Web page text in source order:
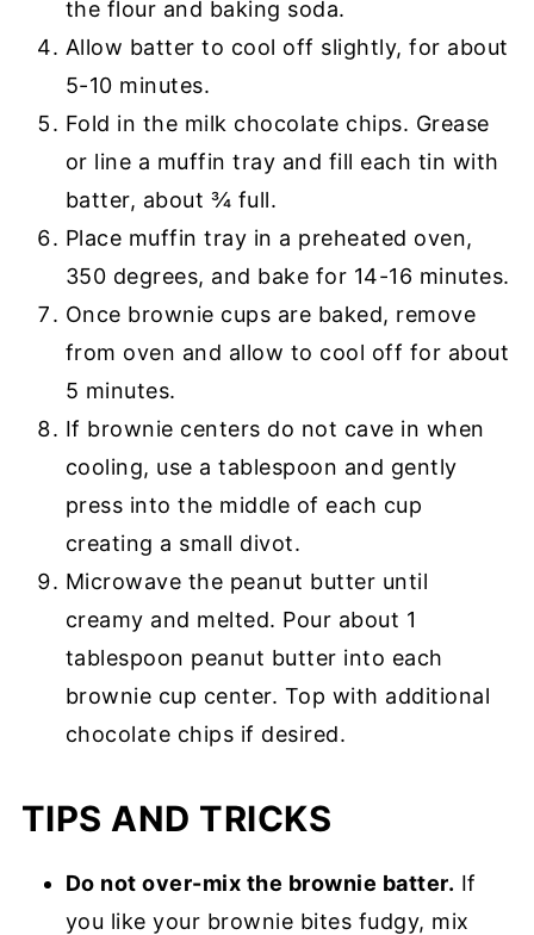
the flour and baking soda.
Allow batter to cool off slightly, for about
5-10 minutes.
Fold in the milk chocolate chips. Grease
or line a muffin tray and fill each tin with
batter, about ¾ full.
Place muffin tray in a preheated oven,
350 degrees, and bake for 14-16 minutes.
Once brownie cups are baked, remove
from oven and allow to cool off for about
5 minutes.
If brownie centers do not cave in when
cooling, use a tablespoon and gently
press into the middle of each cup
creating a small divot.
Microwave the peanut butter until
creamy and melted. Pour about 1
tablespoon peanut butter into each
brownie cup center. Top with additional
chocolate chips if desired.
TIPS AND TRICKS
Do not over-mix the brownie batter. If
you like your brownie bites fudgy, mix